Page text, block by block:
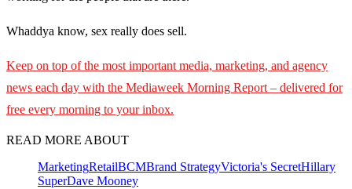
Whaddya know, sex really does sell.
Keep on top of the most important media, marketing, and agency
news each day with the Mediaweek Morning Report – delivered for
free every morning to your inbox.
READ MORE ABOUT
MarketingRetailBCMBrand StrategyVictoria's SecretHillary
SuperDave Mooney